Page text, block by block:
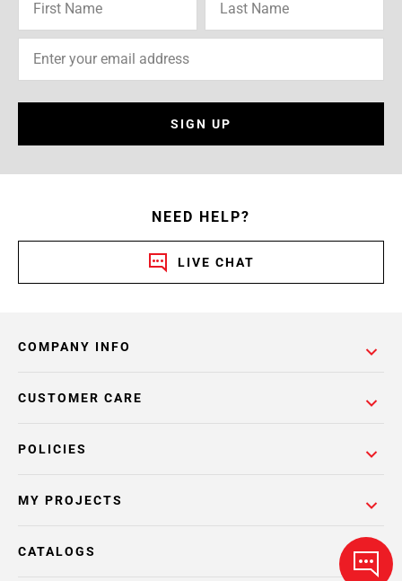
SIGN UP
NEED HELP?
LIVE CHAT
COMPANY INFO
POLICIES
CUSTOMER CARE
MY PROJECTS
CATALOGS